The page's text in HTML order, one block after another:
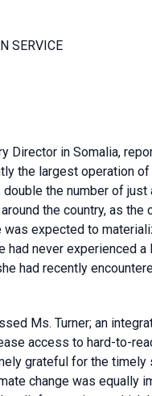
SERVICE
Director in Somalia,
the largest operation of
the number of
the country, as
expected to
had never experienced
had recently
Ms. Turner; an
access to hard-to-
grateful for the
change was equally